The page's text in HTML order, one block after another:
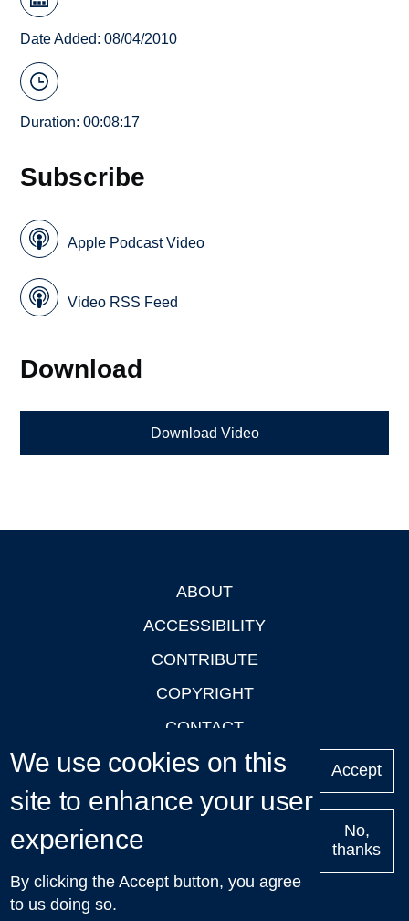
Date Added: 08/04/2010
Duration: 00:08:17
Subscribe
Apple Podcast Video
Video RSS Feed
Download
Download Video
ABOUT
ACCESSIBILITY
CONTRIBUTE
COPYRIGHT
CONTACT
PRIVACY
LOGIN
Upcoming
Talks in Oxford
| © 2011-2026 The University of Oxford
We use cookies on this
site to enhance your user
experience
By clicking the Accept button, you agree
to us doing so.
Accept
No,
thanks